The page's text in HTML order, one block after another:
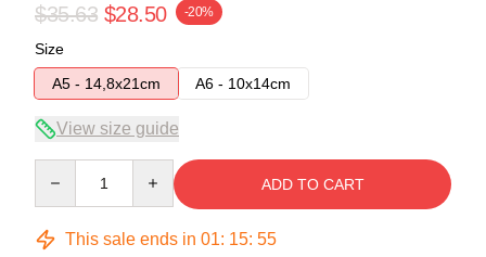
$35.63 $28.50 -20%
Size
A5 - 14,8x21cm
A6 - 10x14cm
View size guide
ADD TO CART
This sale ends in 01: 15: 54